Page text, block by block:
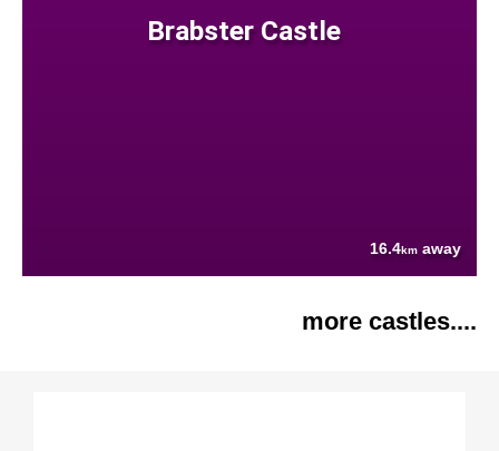
Brabster Castle
16.4km away
more castles....